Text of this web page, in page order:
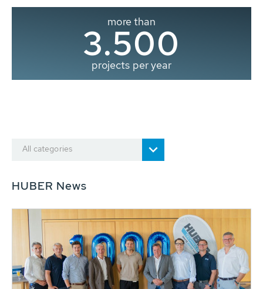
more than
3.500
projects per year
All categories
HUBER News